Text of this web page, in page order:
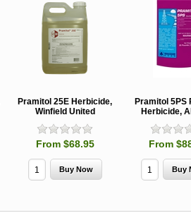
Pramitol 25E Herbicide,
Winfield United
From $68.95
Pramitol 5PS
Herbicide,
From